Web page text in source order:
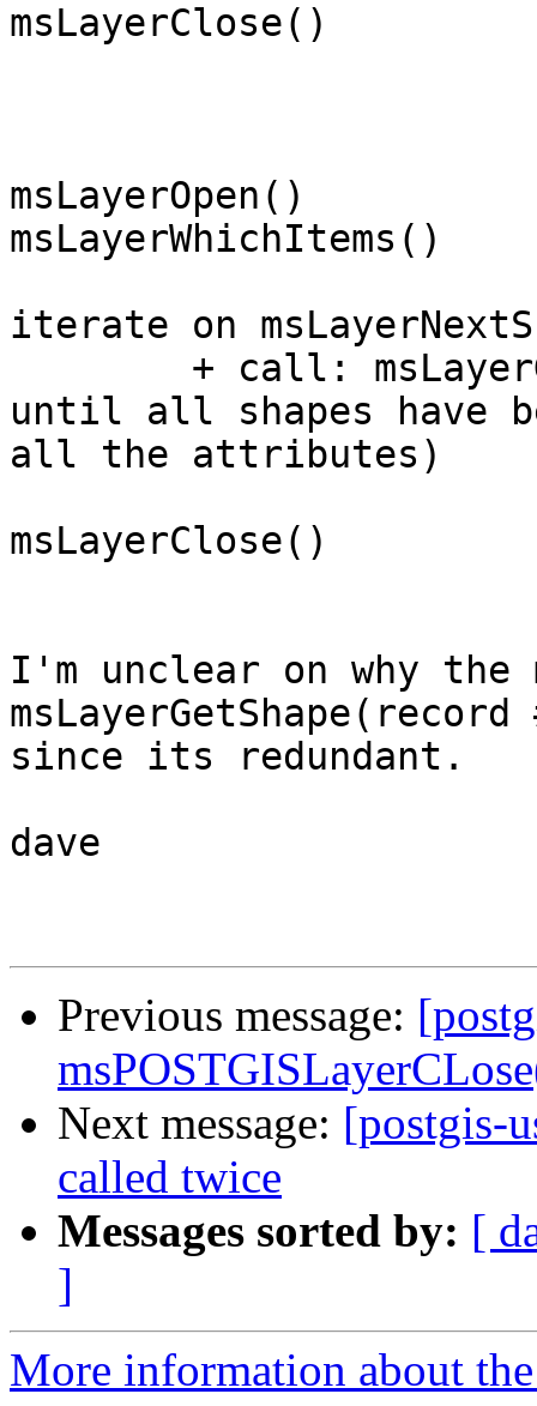
msLayerClose()
msLayerOpen()
msLayerWhichItems()
iterate on
until all shapes have
all the attributes)
msLayerClose()
I'm unclear on why the
since its redundant.
dave
Previous message:
Next message: [postgis-
called twice
Messages sorted by: [
]
More information about